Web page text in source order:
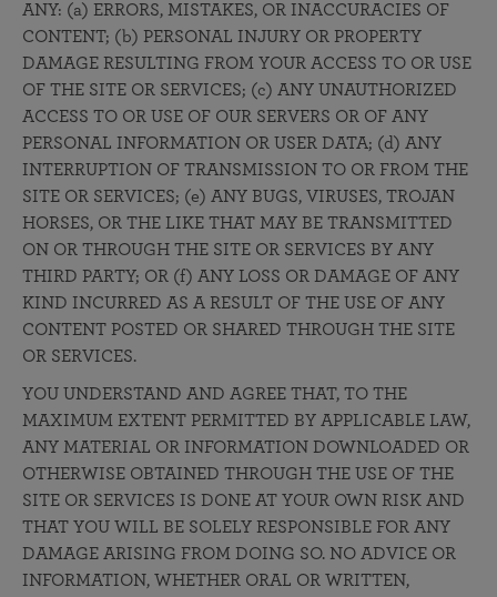
ANY: (a) ERRORS, MISTAKES, OR INACCURACIES OF
CONTENT; (b) PERSONAL INJURY OR PROPERTY
DAMAGE RESULTING FROM YOUR ACCESS TO OR USE
OF THE SITE OR SERVICES; (c) ANY UNAUTHORIZED
ACCESS TO OR USE OF OUR SERVERS OR OF ANY
PERSONAL INFORMATION OR USER DATA; (d) ANY
INTERRUPTION OF TRANSMISSION TO OR FROM THE
SITE OR SERVICES; (e) ANY BUGS, VIRUSES, TROJAN
HORSES, OR THE LIKE THAT MAY BE TRANSMITTED
ON OR THROUGH THE SITE OR SERVICES BY ANY
THIRD PARTY; OR (f) ANY LOSS OR DAMAGE OF ANY
KIND INCURRED AS A RESULT OF THE USE OF ANY
CONTENT POSTED OR SHARED THROUGH THE SITE
OR SERVICES.
YOU UNDERSTAND AND AGREE THAT, TO THE
MAXIMUM EXTENT PERMITTED BY APPLICABLE LAW,
ANY MATERIAL OR INFORMATION DOWNLOADED OR
OTHERWISE OBTAINED THROUGH THE USE OF THE
SITE OR SERVICES IS DONE AT YOUR OWN RISK AND
THAT YOU WILL BE SOLELY RESPONSIBLE FOR ANY
DAMAGE ARISING FROM DOING SO. NO ADVICE OR
INFORMATION, WHETHER ORAL OR WRITTEN,